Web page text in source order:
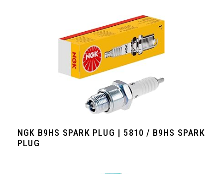
NGK B9HS SPARK PLUG | 5810 / B9HS SPARK
PLUG